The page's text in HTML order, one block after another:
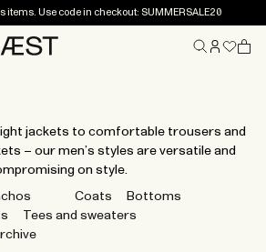
items. Use code in checkout: SUMMERSALE20
jackets to comfortable trousers and
– our men’s styles are versatile and
on style.
Coats
Bottoms
Tees and sweaters